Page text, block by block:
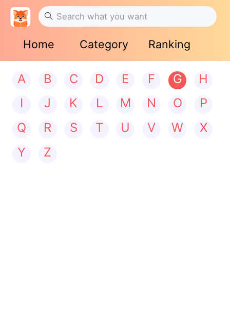
Home Category Ranking
A B C D E F G
H
I
J K L M N O
P
Q
R S T U V W
X
Y
Z